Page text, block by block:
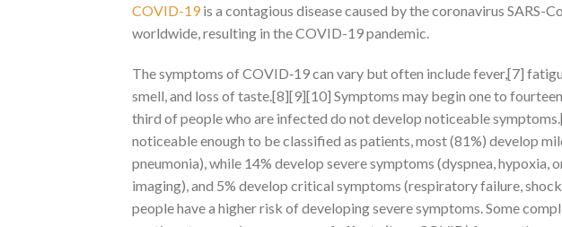
COVID-19is a contagious disease caused by the coronavirus SARS-
worldwide, resulting in the COVID-19 pandemic.
The symptoms of COVID‑19 can vary but often include fever,[7]
smell, and loss of taste.[8][9][10] Symptoms may begin one to
third of people who are infected do not develop noticeable
noticeable enough to be classified as patients, most (81%) develop
pneumonia), while 14% develop severe symptoms (dyspnea, hypoxia,
imaging), and 5% develop critical symptoms (respiratory failure,
people have a higher risk of developing severe symptoms. Some